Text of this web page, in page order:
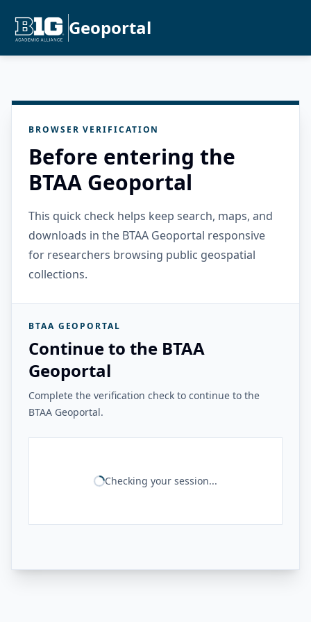
Geoportal
BROWSER VERIFICATION
Before entering the
BTAA Geoportal
This quick check helps keep search, maps, and
downloads in the BTAA Geoportal responsive
for researchers browsing public geospatial
collections.
BTAA GEOPORTAL
Continue to the BTAA
Geoportal
Complete the verification check to continue to the
BTAA Geoportal.
Checking your session...